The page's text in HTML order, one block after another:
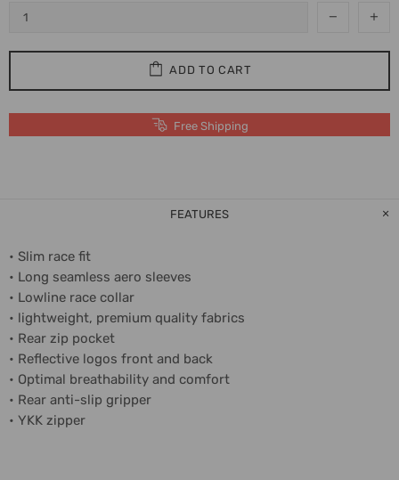
ADD TO CART
Free Shipping
FEATURES
• Slim race fit
• Long seamless aero sleeves
• Lowline race collar
• lightweight, premium quality fabrics
• Rear zip pocket
• Reflective logos front and back
• Optimal breathability and comfort
• Rear anti-slip gripper
• YKK zipper